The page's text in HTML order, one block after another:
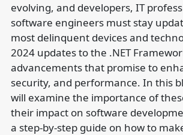
evolving, and developers, IT
software engineers must stay
most delinquent devices and
2024 updates to the .NET
advancements that promise to
security, and performance. In this
will examine the importance of
their impact on software
a step-by-step guide on how to